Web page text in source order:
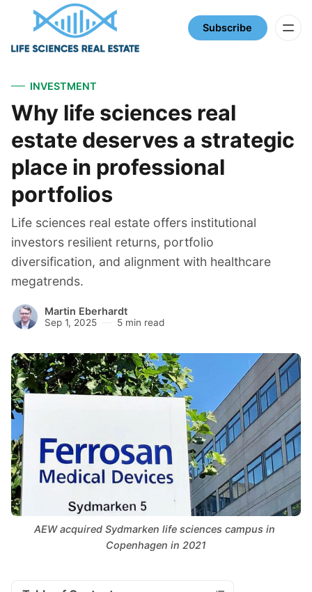
Subscribe
INVESTMENT
Why life sciences real
estate deserves a strategic
place in professional
portfolios
Life sciences real estate offers institutional
investors resilient returns, portfolio
diversification, and alignment with healthcare
megatrends.
Martin Eberhardt
Sep 1, 2025 5 min read
AEW acquired Sydmarken life sciences campus in
Copenhagen in 2021